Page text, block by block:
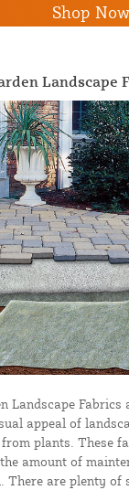
Shop Now
Landscape
Landscape
appeal of
plants. These
amount of
There are plenty of